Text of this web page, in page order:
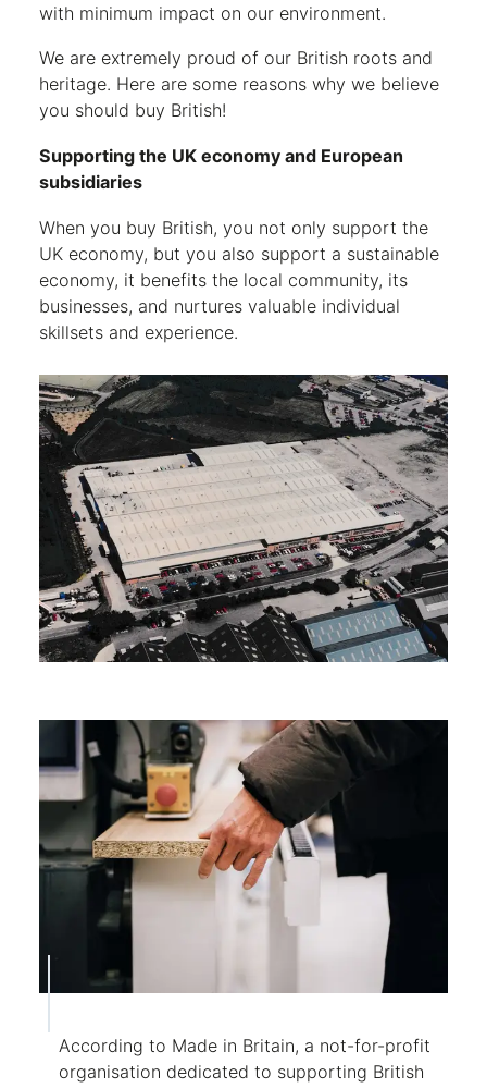
with minimum impact on our environment.
We are extremely proud of our British roots and
heritage. Here are some reasons why we believe
you should buy British!
Supporting the UK economy and European
subsidiaries
When you buy British, you not only support the
UK economy, but you also support a sustainable
economy, it benefits the local community, its
businesses, and nurtures valuable individual
skillsets and experience.
According to Made in Britain, a not-for-profit
organisation dedicated to supporting British